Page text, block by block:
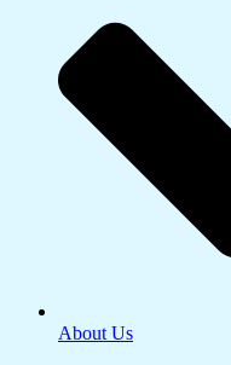
About Us